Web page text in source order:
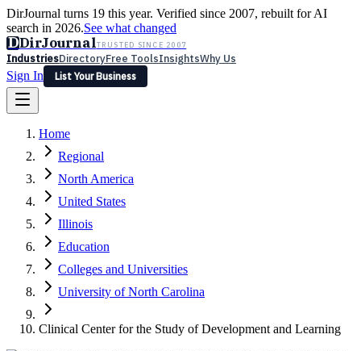
DirJournal turns 19 this year. Verified since 2007, rebuilt for AI
search in 2026.See what changed
DDirJournalTRUSTED SINCE 2007
IndustriesDirectoryFree ToolsInsightsWhy Us
Sign In
List Your Business
Latest Expert Reviews
Sign In
List Your Business
Home
Regional
North America
United States
Illinois
Education
Colleges and Universities
University of North Carolina
Clinical Center for the Study of Development and Learning